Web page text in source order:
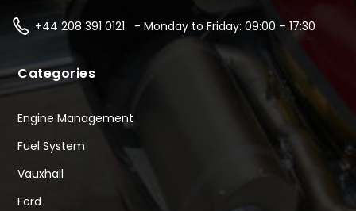
+44 208 391 0121 - Monday to Friday: 09:00 – 17:30
Categories
Engine Management
Fuel System
Vauxhall
Ford